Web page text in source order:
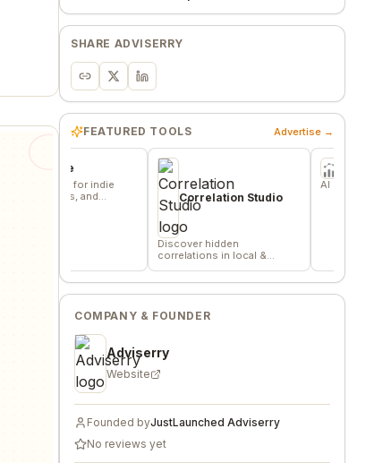
SHARE ADVISERRY
FEATURED TOOLS Advertise →
Correlation Studio
Discover hidden
correlations in local &
remote data sources
AI Equity Research
COMPANY & FOUNDER
Adviserry
Website
Founded byJustLaunched Adviserry
No reviews yet